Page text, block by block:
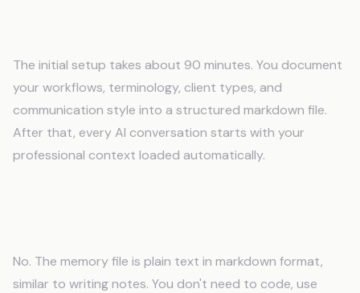
The initial setup takes about 90 minutes. You document
your workflows, terminology, client types, and
communication style into a structured markdown file.
After that, every AI conversation starts with your
professional context loaded automatically.
No. The memory file is plain text in markdown format,
similar to writing notes. You don't need to code, use